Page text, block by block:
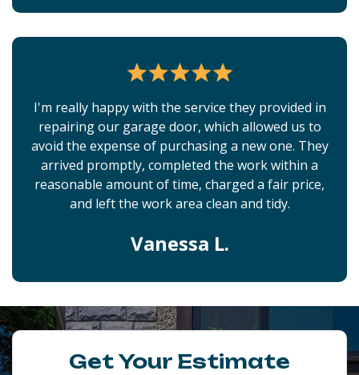
I'm really happy with the service they provided in
repairing our garage door, which allowed us to
avoid the expense of purchasing a new one. They
arrived promptly, completed the work within a
reasonable amount of time, charged a fair price,
and left the work area clean and tidy.
Vanessa L.
Get Your Estimate